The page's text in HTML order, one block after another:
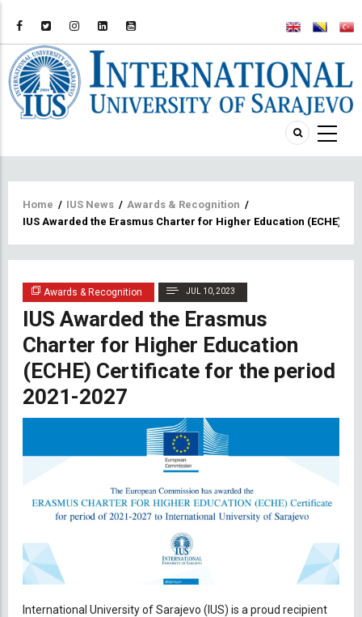
Breadcrumb
Home / IUS News / Awards & Recognition /
IUS Awarded the Erasmus Charter for Higher Education (ECHE)
Awards & Recognition JUL 10, 2023
IUS Awarded the Erasmus
Charter for Higher Education
(ECHE) Certificate for the period
2021-2027
International University of Sarajevo (IUS) is a proud recipient